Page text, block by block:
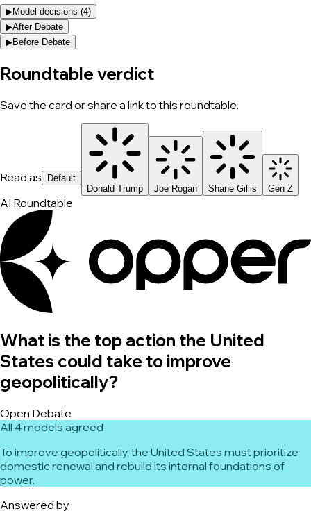
▶Model decisions (4)
▶After Debate
▶Before Debate
Roundtable verdict
Save the card or share a link to this roundtable.
Read as
Default
Donald Trump
Joe Rogan Shane Gillis Gen Z
AI Roundtable
What is the top action the United
States could take to improve
geopolitically?
Open Debate
All 4 models agreed
To improve geopolitically, the United States must prioritize
domestic renewal and rebuild its internal foundations of
power.
Answered by